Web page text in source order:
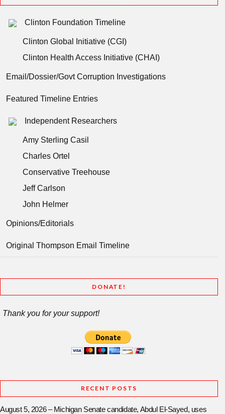
Clinton Foundation Timeline
Clinton Global Initiative (CGI)
Clinton Health Access Initiative (CHAI)
Email/Dossier/Govt Corruption Investigations
Featured Timeline Entries
Independent Researchers
Amy Sterling Casil
Charles Ortel
Conservative Treehouse
Jeff Carlson
John Helmer
Opinions/Editorials
Original Thompson Email Timeline
DONATE!
Thank you for your support!
RECENT POSTS
August 5, 2026 – Michigan Senate candidate, Abdul El-Sayed, uses